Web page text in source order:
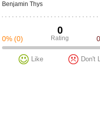
Benjamin Thys
0
Rating
0% (0)
Like Don't